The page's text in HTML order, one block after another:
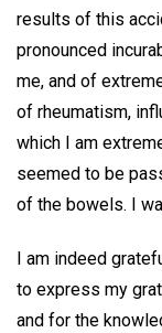
results of this
pronounced
me, and of
of rheumatism,
which I am
seemed to be
of the bowels. I
I am indeed
to express my
and for the